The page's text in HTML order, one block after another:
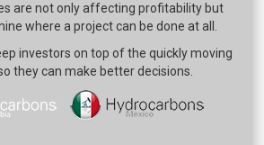
are not only affecting profitability but
where a project can be done at all.
investors on top of the quickly moving
they can make better decisions.